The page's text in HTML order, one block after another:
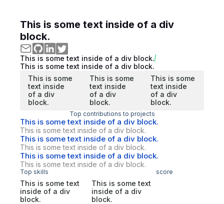
This is some text inside of a div
block.
This is some text inside of a div block.
This is some text inside of a div block.
This is some
text inside
of a div
block.
This is some
text inside
of a div
block.
This is some
text inside
of a div
block.
Top contributions to projects
This is some text inside of a div block.
This is some text inside of a div block.
This is some text inside of a div block.
This is some text inside of a div block.
This is some text inside of a div block.
This is some text inside of a div block.
Top skills score
This is some text
inside of a div
block.
This is some text
inside of a div
block.